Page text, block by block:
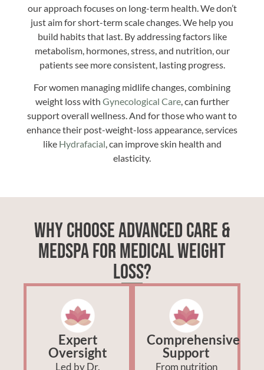
our approach focuses on long-term health. We don’t
just aim for short-term scale changes. We help you
build habits that last. By addressing factors like
metabolism, hormones, stress, and nutrition, our
patients see more consistent, lasting progress.
For women managing midlife changes, combining
weight loss with Gynecological Care, can further
support overall wellness. And for those who want to
enhance their post-weight-loss appearance, services
like Hydrafacial, can improve skin health and
elasticity.
Why Choose Advanced Care &
Medspa for Medical Weight
Loss?
Expert
Oversight
Led by Dr.
Comprehensive
Support
From nutrition